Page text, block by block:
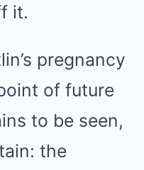
it.
pregnancy
of future
to be seen,
the